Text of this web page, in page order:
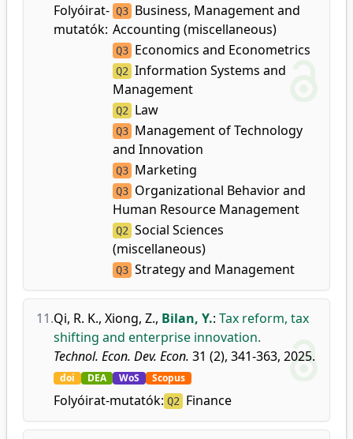
Folyóirat-
mutatók:
Q3 Business, Management and
Accounting (miscellaneous)
Q3 Economics and Econometrics
Q2 Information Systems and
Management
Q2 Law
Q3 Management of Technology
and Innovation
Q3 Marketing
Q3 Organizational Behavior and
Human Resource Management
Q2 Social Sciences
(miscellaneous)
Q3 Strategy and Management
11.Qi, R. K., Xiong, Z., Bilan, Y.: Tax reform, tax
shifting and enterprise innovation.
Technol. Econ. Dev. Econ. 31 (2), 341-363, 2025.
doi DEA WoS Scopus
Folyóirat-mutatók: Q2 Finance